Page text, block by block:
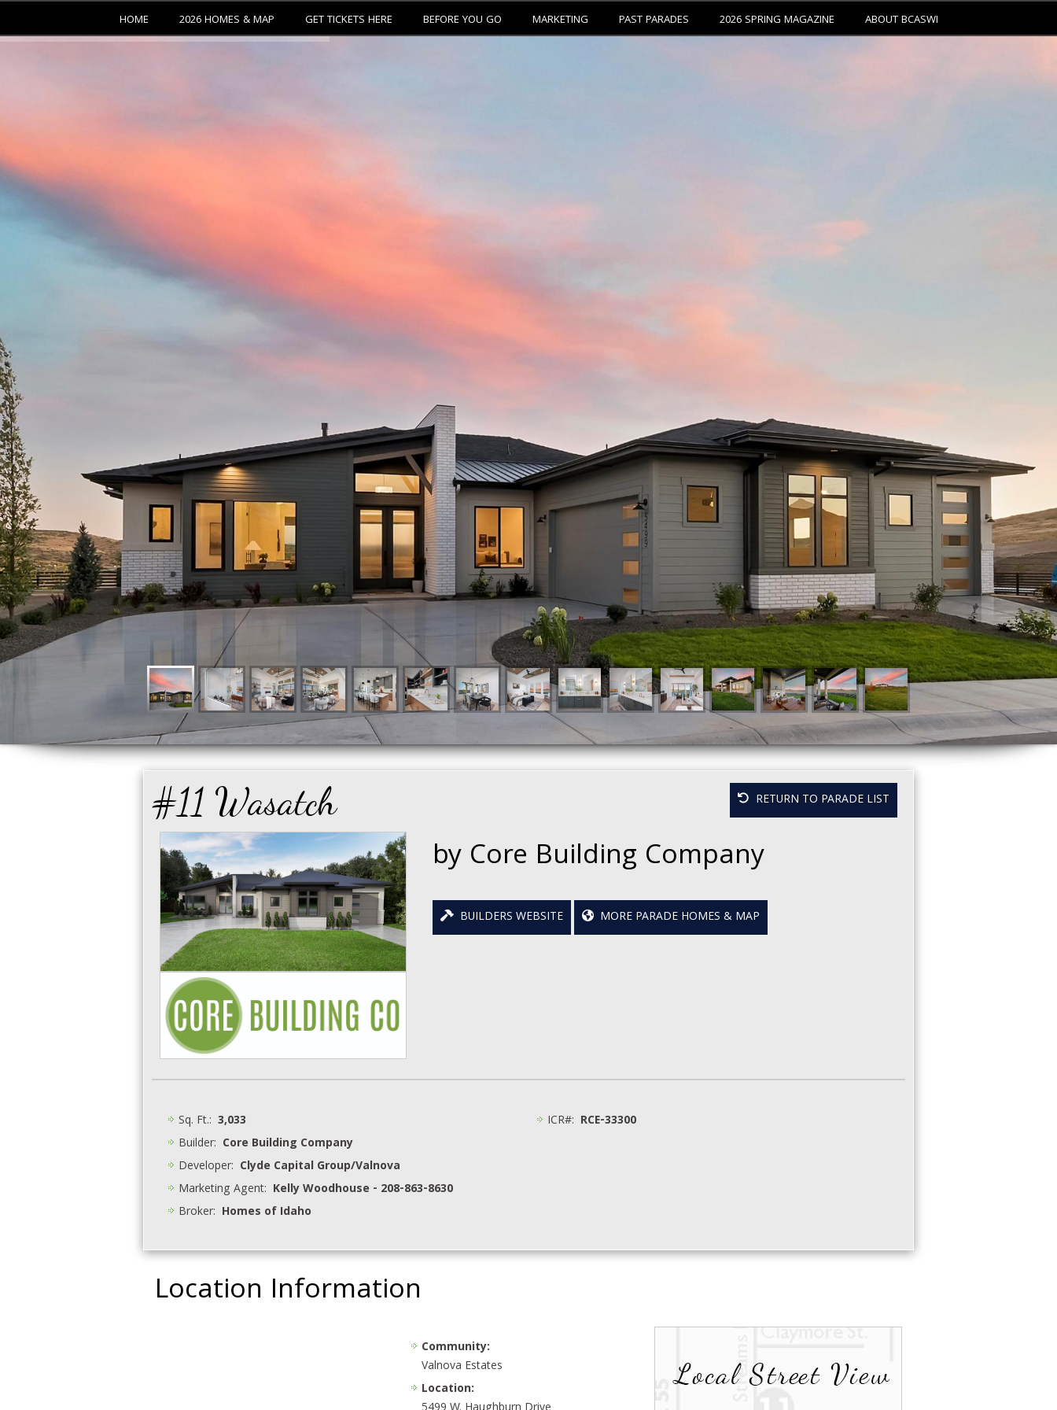
HOME 2026 HOMES & MAP GET TICKETS HERE BEFORE YOU GO MARKETING PAST PARADES 2026 SPRING MAGAZINE ABOUT BCASWI
#11 Wasatch RETURN TO PARADE LIST
by Core Building Company
BUILDERS WEBSITE MORE PARADE HOMES & MAP
Sq. Ft.: 3,033
Builder: Core Building Company
Developer: Clyde Capital Group/Valnova
Marketing Agent: Kelly Woodhouse - 208-863-8630
Broker: Homes of Idaho
ICR#: RCE-33300
Location Information
Community:
Valnova Estates
Location: